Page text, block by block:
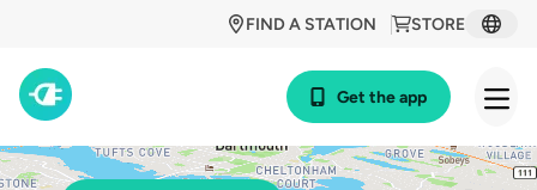
STORE
FIND A STATION
Get the app